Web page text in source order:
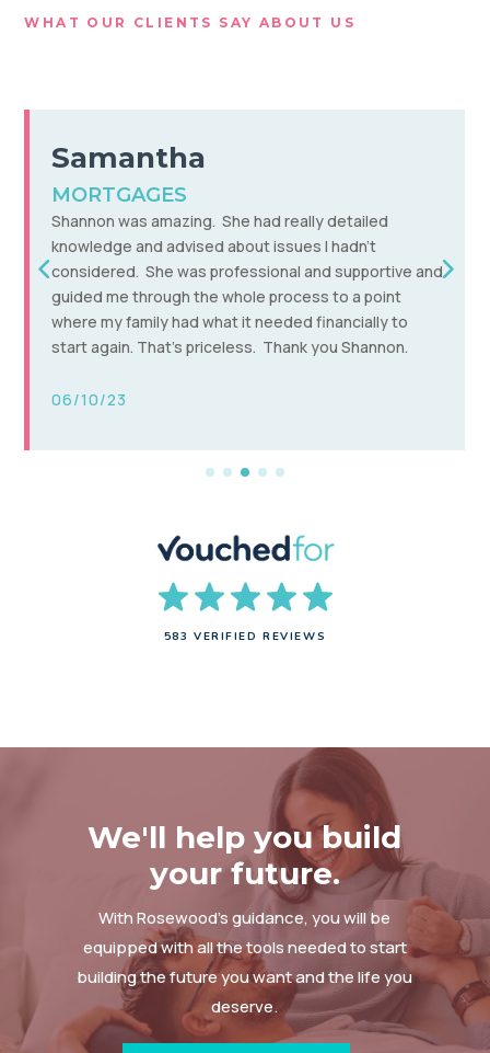
WHAT OUR CLIENTS SAY ABOUT US
Carl
MORTGAGES,INVESTMENTS &
SAVINGS
Non judgemental, super friendly advice and talks you
through it without the jargon – a financial adviser you
can understand! Shannan has got us a great
mortgage deal given the current climate and also
introduced me to ways of making my savings/cash
generally work a lot better for me and my family.
21/03/24
583 VERIFIED REVIEWS
We'll help you build
your future.
With Rosewood’s guidance, you will be
equipped with all the tools needed to start
building the future you want and the life you
deserve.